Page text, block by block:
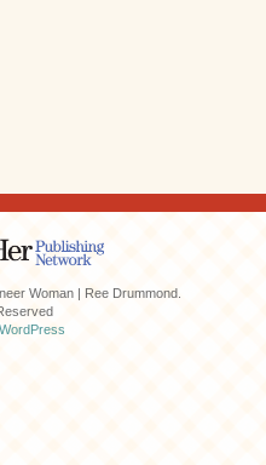
Woman | Ree Drummond.
WordPress